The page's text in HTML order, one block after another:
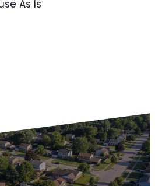
As Is